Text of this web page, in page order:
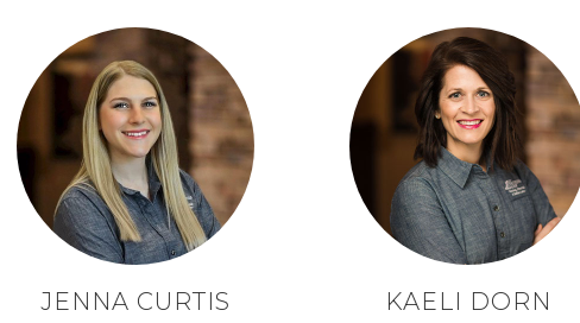
JENNA CURTIS KAELI DORN